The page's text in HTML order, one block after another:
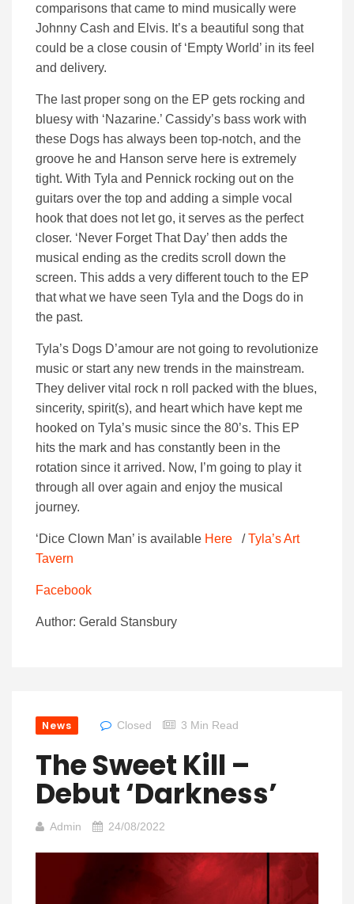
comparisons that came to mind musically were
Johnny Cash and Elvis. It’s a beautiful song that
could be a close cousin of ‘Empty World’ in its feel
and delivery.
The last proper song on the EP gets rocking and
bluesy with ‘Nazarine.’ Cassidy’s bass work with
these Dogs has always been top-notch, and the
groove he and Hanson serve here is extremely
tight. With Tyla and Pennick rocking out on the
guitars over the top and adding a simple vocal
hook that does not let go, it serves as the perfect
closer. ‘Never Forget That Day’ then adds the
musical ending as the credits scroll down the
screen. This adds a very different touch to the EP
that what we have seen Tyla and the Dogs do in
the past.
Tyla’s Dogs D’amour are not going to revolutionize
music or start any new trends in the mainstream.
They deliver vital rock n roll packed with the blues,
sincerity, spirit(s), and heart which have kept me
hooked on Tyla’s music since the 80’s. This EP
hits the mark and has constantly been in the
rotation since it arrived. Now, I’m going to play it
through all over again and enjoy the musical
journey.
‘Dice Clown Man’ is available Here /Tyla’s Art
Tavern
Facebook
Author: Gerald Stansbury
News Closed 3 Min Read
The Sweet Kill –
Debut ‘Darkness’
Admin 24/08/2022